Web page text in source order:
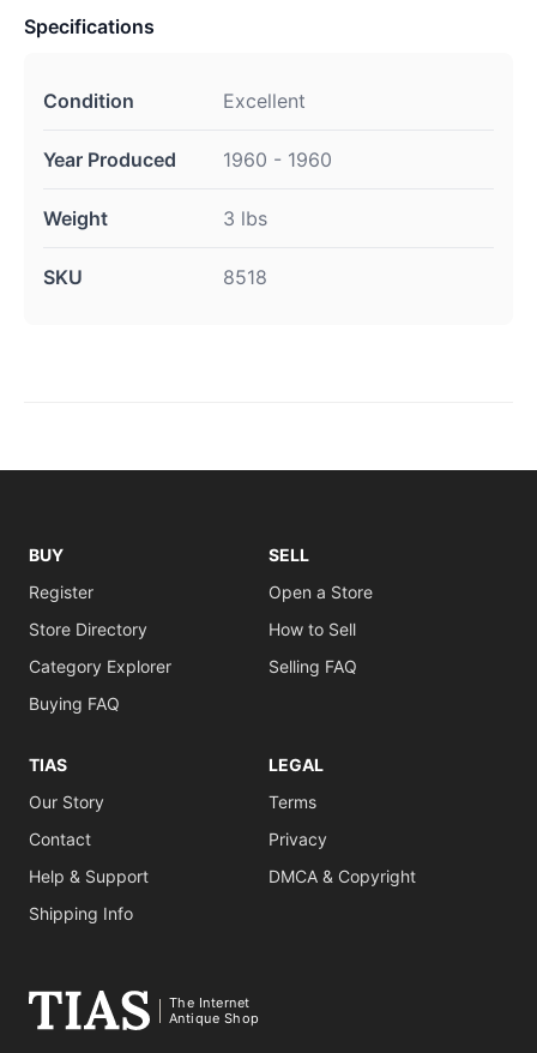
Specifications
Condition Excellent
Year Produced 1960 - 1960
Weight 3 lbs
SKU 8518
BUY
Register
Store Directory
Category Explorer
Buying FAQ
SELL
Open a Store
How to Sell
Selling FAQ
TIAS
Our Story
Contact
Help & Support
Shipping Info
LEGAL
Terms
Privacy
DMCA & Copyright
The Internet
Antique Shop